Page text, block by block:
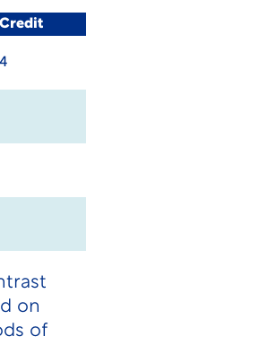
Credit
4
on
of